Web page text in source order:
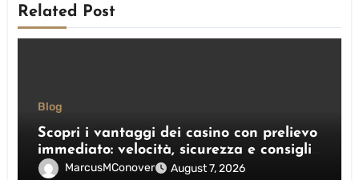
Related Post
Blog
Scopri i vantaggi dei casino con prelievo
immediato: velocità, sicurezza e consigli
praticiMarcusMConover August 7, 2026